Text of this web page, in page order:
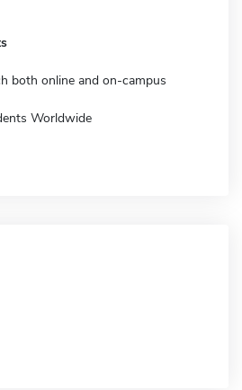
both online and on-campus
Worldwide